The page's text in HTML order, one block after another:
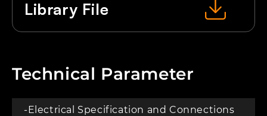
Library File
Technical Parameter
-Electrical Specification and Connections